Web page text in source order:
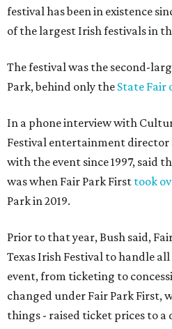
festival has been in existence
of the largest Irish festivals in
The festival was the second-
Park, behind only the State Fair
In a phone interview with
Festival entertainment director
with the event since 1997, said
was when Fair Park First took
Park in 2019.
Prior to that year, Bush said,
Texas Irish Festival to handle
event, from ticketing to
changed under Fair Park First,
things - raised ticket prices to a